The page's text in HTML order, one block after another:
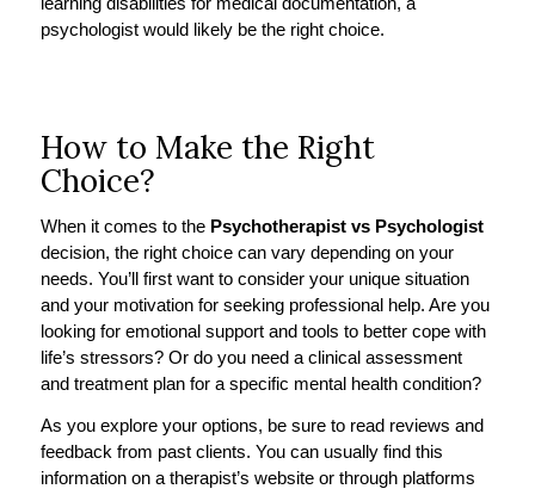
psychologist would likely be the right choice.
How to Make the Right
Choice?
When it comes to the Psychotherapist vs Psychologist
decision, the right choice can vary depending on your
needs. You’ll first want to consider your unique situation
and your motivation for seeking professional help. Are you
looking for emotional support and tools to better cope with
life’s stressors? Or do you need a clinical assessment
and treatment plan for a specific mental health condition?
As you explore your options, be sure to read reviews and
feedback from past clients. You can usually find this
information on a therapist’s website or through platforms